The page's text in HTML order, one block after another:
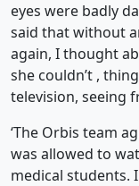
eyes were badly
said that without
again, I thought
she couldn’t ,
television, seeing
‘The Orbis team
was allowed to
medical students.